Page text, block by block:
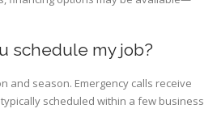
schedule my job?
and season. Emergency calls receive
scheduled within a few business